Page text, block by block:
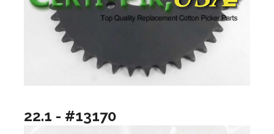
22.1 - #13170